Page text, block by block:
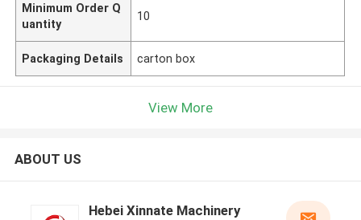
Minimum Order Q
uantity
10
Packaging Details carton box
View More
ABOUT US
Hebei Xinnate Machinery